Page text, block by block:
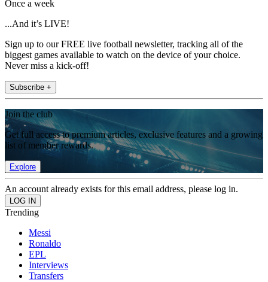
Once a week
...And it’s LIVE!
Sign up to our FREE live football newsletter, tracking all of the
biggest games available to watch on the device of your choice.
Never miss a kick-off!
Subscribe +
Join the club
Get full access to premium articles, exclusive features and a growing
list of member rewards.
Explore
An account already exists for this email address, please log in.
Trending
Messi
Ronaldo
EPL
Interviews
Transfers